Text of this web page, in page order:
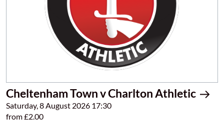
Cheltenham Town v Charlton Athletic
Saturday, 8 August 2026 17:30
from £2.00